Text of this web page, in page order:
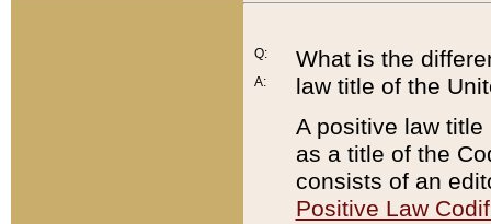
Q:
A:
What is the
law title of the
A positive law
as a title of the
consists of an
Positive Law